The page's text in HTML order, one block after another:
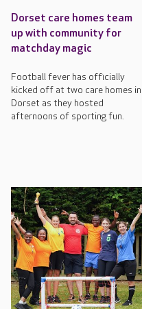
Dorset care homes team
up with community for
matchday magic
Football fever has officially
kicked off at two care homes in
Dorset as they hosted
afternoons of sporting fun.